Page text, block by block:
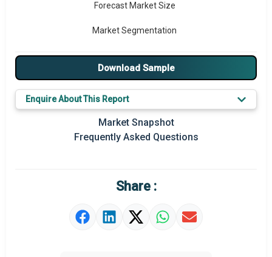
Forecast Market Size
Market Segmentation
Major Drivers
Major Players
Key Market Trends
Prominent M&A
Market Definition
Download Sample
Enquire About This Report
Market Snapshot
Frequently Asked Questions
Share :